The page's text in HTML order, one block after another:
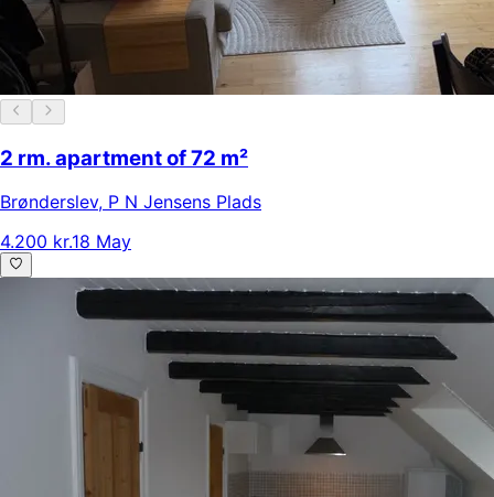
2 rm. apartment of 72 m²
Brønderslev, P N Jensens Plads
4.200 kr.18 May